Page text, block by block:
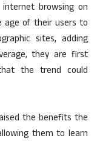
browsing on
age of their users to
sites, adding
they are first
the trend could
the benefits the
them to learn